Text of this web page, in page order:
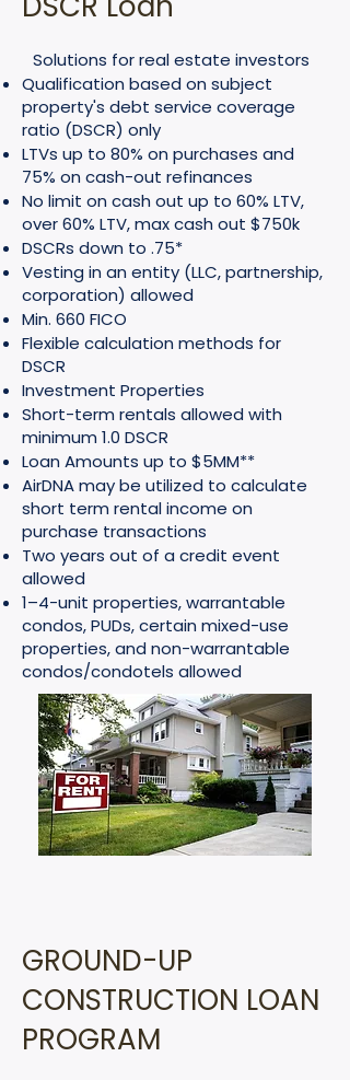
Solutions for real estate investors
Qualification based on subject
property's debt service coverage
ratio (DSCR) only
LTVs up to 80% on purchases and
75% on cash-out refinances
No limit on cash out up to 60% LTV,
over 60% LTV, max cash out $750k
DSCRs down to .75*
Vesting in an entity (LLC, partnership,
corporation) allowed
Min. 660 FICO
Flexible calculation methods for
DSCR
Investment Properties
Short-term rentals allowed with
minimum 1.0 DSCR
Loan Amounts up to $5MM**
AirDNA may be utilized to calculate
short term rental income on
purchase transactions
Two years out of a credit event
allowed
1–4-unit properties, warrantable
condos, PUDs, certain mixed-use
properties, and non-warrantable
condos/condotels allowed
GROUND-UP
CONSTRUCTION LOAN
PROGRAM